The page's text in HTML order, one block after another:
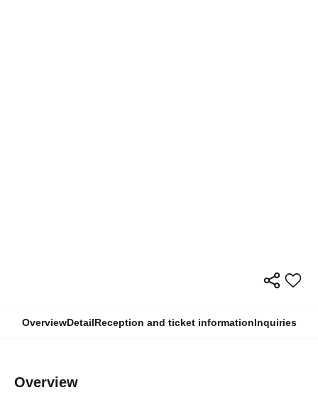
OverviewDetailReception and ticket informationInquiries
Overview